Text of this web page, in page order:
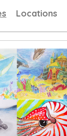
Locations